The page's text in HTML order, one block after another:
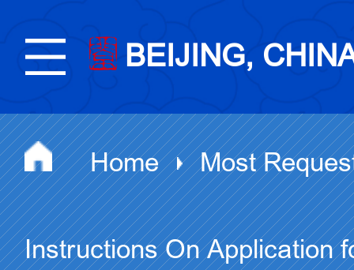
BEIJING,
Home Most
Instructions On Application